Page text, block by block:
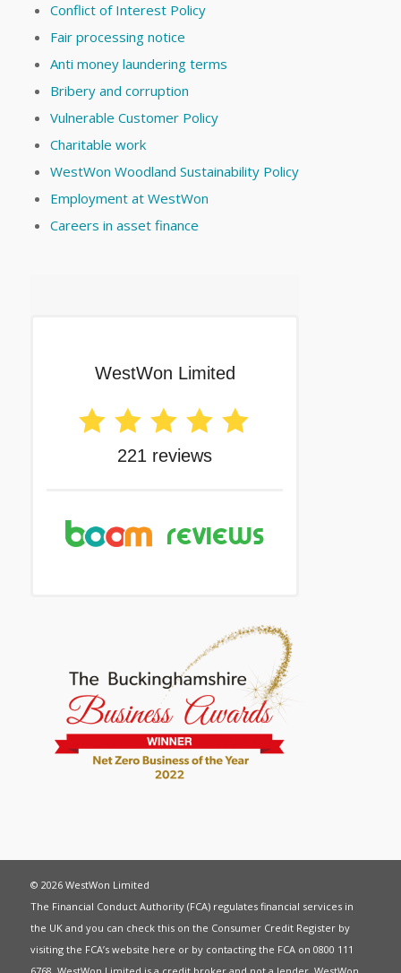
Conflict of Interest Policy
Fair processing notice
Anti money laundering terms
Bribery and corruption
Vulnerable Customer Policy
Charitable work
WestWon Woodland Sustainability Policy
Employment at WestWon
Careers in asset finance
© 2026 WestWon Limited
The Financial Conduct Authority (FCA) regulates financial services in
the UK and you can check this on the Consumer Credit Register by
visiting the FCA’s website here or by contacting the FCA on 0800 111